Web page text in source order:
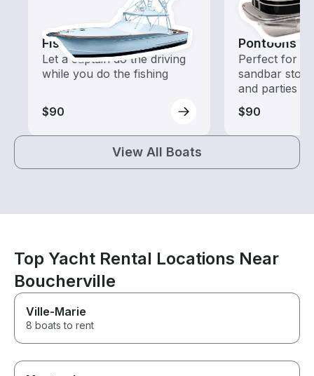
Fishing Charters
Let a captain do the driving
while you do the fishing
$90
Pontoons
Perfect for
sandbar
and parties
$90
View All Boats
Top Yacht Rental Locations Near
Boucherville
Ville-Marie
8 boats to rent